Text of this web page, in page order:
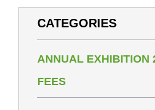
CATEGORIES
ANNUAL EXHIBITION
FEES